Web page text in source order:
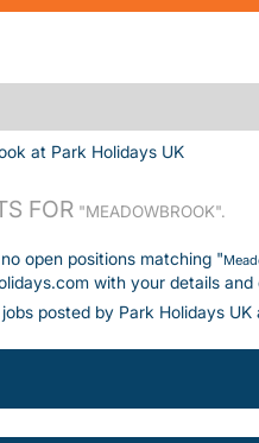
at Park Holidays UK(current
FOR "MEADOWBROOK".
open positions matching "
with your details and
posted by Park Holidays